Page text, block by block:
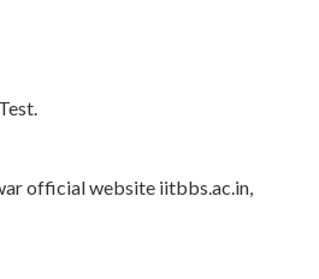
official website iitbbs.ac.in,